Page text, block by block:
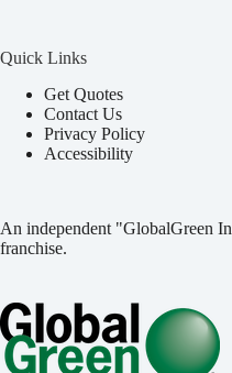
Quick Links
Get Quotes
Contact Us
Privacy Policy
Accessibility
An independent "GlobalGreen
franchise.